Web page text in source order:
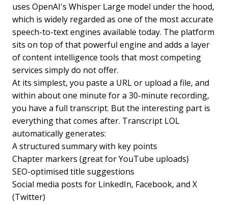
uses OpenAI's Whisper Large model under the hood,
which is widely regarded as one of the most accurate
speech-to-text engines available today. The platform
sits on top of that powerful engine and adds a layer
of content intelligence tools that most competing
services simply do not offer.
At its simplest, you paste a URL or upload a file, and
within about one minute for a 30-minute recording,
you have a full transcript. But the interesting part is
everything that comes after. Transcript LOL
automatically generates:
A structured summary with key points
Chapter markers (great for YouTube uploads)
SEO-optimised title suggestions
Social media posts for LinkedIn, Facebook, and X
(Twitter)